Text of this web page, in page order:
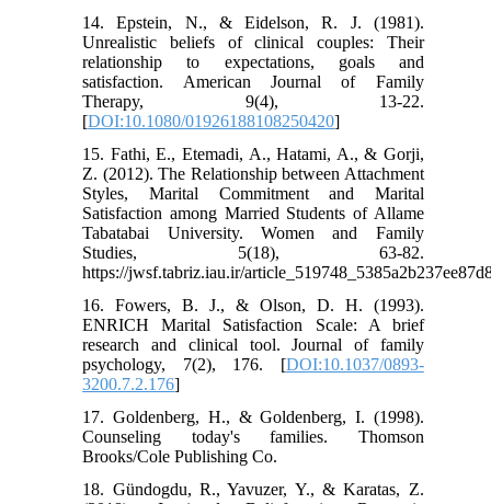
14. Epstein, N., & Eidelson, R. J. (1981).
Unrealistic beliefs of clinical couples: Their
relationship to expectations, goals and
satisfaction. American Journal of Family
Therapy, 9(4), 13-22.
[DOI:10.1080/01926188108250420]
15. Fathi, E., Etemadi, A., Hatami, A., & Gorji,
Z. (2012). The Relationship between Attachment
Styles, Marital ‎Commitment and Marital
Satisfaction among Married ‎Students of Allame
Tabatabai University. Women and Family
Studies, 5(18), 63-82.
https://jwsf.tabriz.iau.ir/
16. Fowers, B. J., & Olson, D. H. (1993).
ENRICH Marital Satisfaction Scale: A brief
research and clinical tool. Journal of family
psychology, 7(2), 176. [DOI:10.1037/0893-
3200.7.2.176]
17. Goldenberg, H., & Goldenberg, I. (1998).
Counseling today's families. Thomson
Brooks/Cole Publishing Co.
18. Gündogdu, R., Yavuzer, Y., & Karatas, Z.